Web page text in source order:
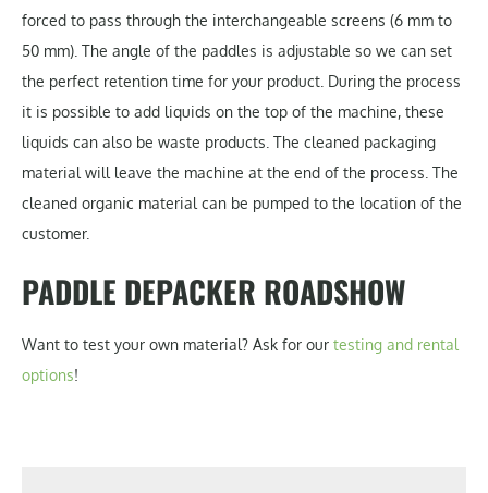
forced to pass through the interchangeable screens (6 mm to
50 mm). The angle of the paddles is adjustable so we can set
the perfect retention time for your product. During the process
it is possible to add liquids on the top of the machine, these
liquids can also be waste products. The cleaned packaging
material will leave the machine at the end of the process. The
cleaned organic material can be pumped to the location of the
customer.
PADDLE DEPACKER ROADSHOW
Want to test your own material? Ask for our testing and rental
options!